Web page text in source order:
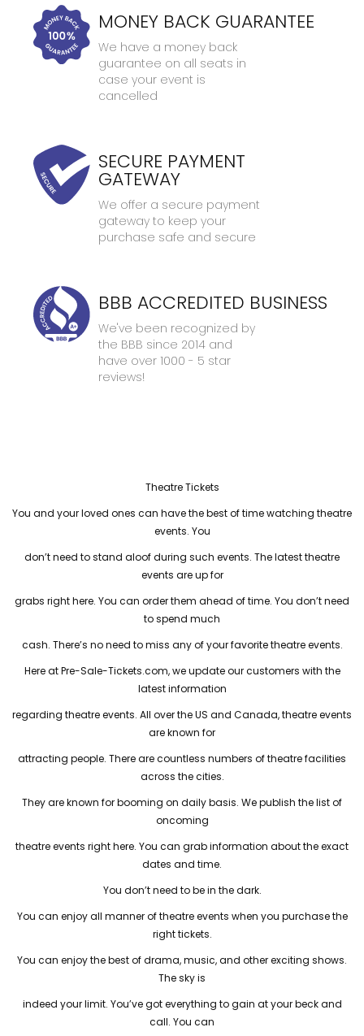
MONEY BACK GUARANTEE
We have a money back
guarantee on all seats in
case your event is
cancelled
SECURE PAYMENT
GATEWAY
We offer a secure payment
gateway to keep your
purchase safe and secure
BBB ACCREDITED BUSINESS
We've been recognized by
the BBB since 2014 and
have over 1000 - 5 star
reviews!
Theatre Tickets
You and your loved ones can have the best of time watching theatre
events. You
don’t need to stand aloof during such events. The latest theatre
events are up for
grabs right here. You can order them ahead of time. You don’t need
to spend much
cash. There’s no need to miss any of your favorite theatre events.
Here at Pre-Sale-Tickets.com, we update our customers with the
latest information
regarding theatre events. All over the US and Canada, theatre events
are known for
attracting people. There are countless numbers of theatre facilities
across the cities.
They are known for booming on daily basis. We publish the list of
oncoming
theatre events right here. You can grab information about the exact
dates and time.
You don’t need to be in the dark.
You can enjoy all manner of theatre events when you purchase the
right tickets.
You can enjoy the best of drama, music, and other exciting shows.
The sky is
indeed your limit. You’ve got everything to gain at your beck and
call. You can